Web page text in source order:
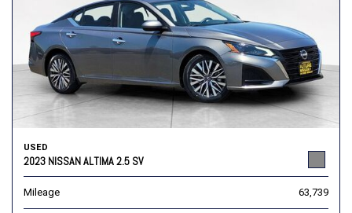
USED
2023 NISSAN ALTIMA 2.5 SV
Mileage 63,739